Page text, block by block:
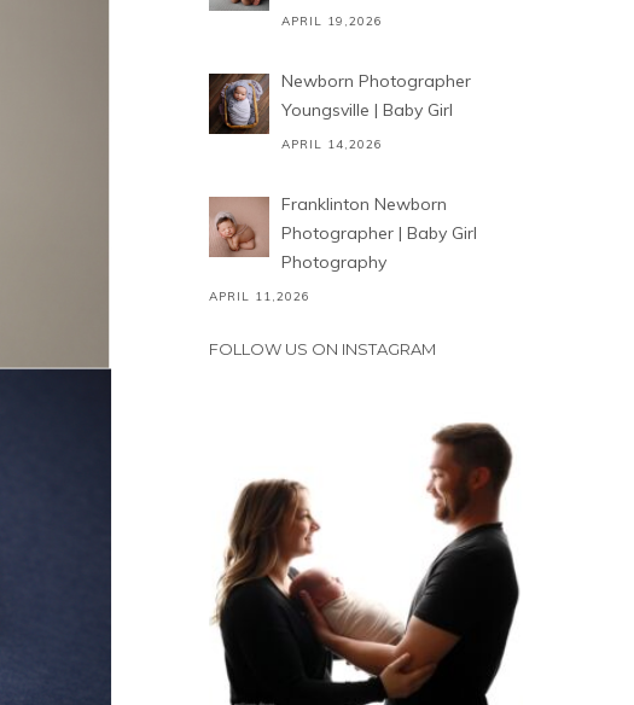
APRIL 19,2026
Newborn Photographer
Youngsville | Baby Girl
APRIL 14,2026
Franklinton Newborn
Photographer | Baby Girl
Photography
APRIL 11,2026
FOLLOW US ON INSTAGRAM